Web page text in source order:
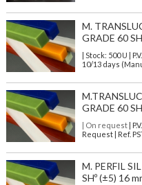
M.
GRADE 60
| Stock: 500 U |
10/13 days
GRADE 60
| On request|
Request | Ref.
M. PERFIL
SHº (±5) 16